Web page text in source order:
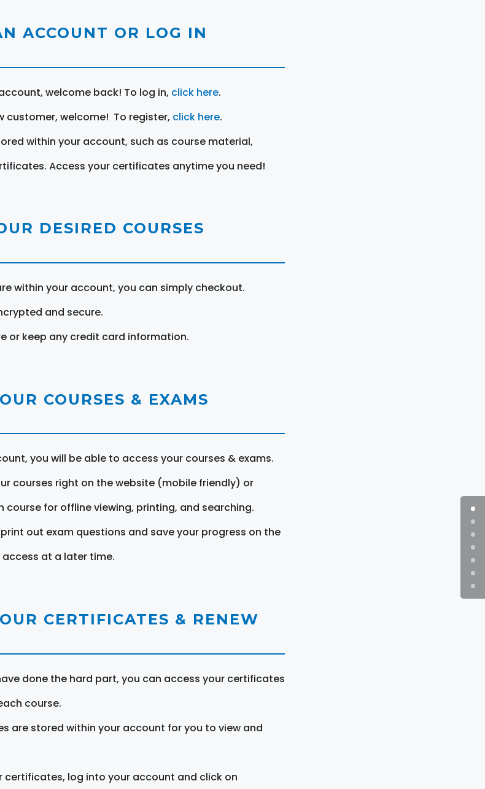
ACCOUNT OR LOG IN
welcome back! To log in, click here.
customer, welcome! To register, click here.
within your account, such as course material,
Access your certificates anytime you need!
DESIRED COURSES
within your account, you can simply checkout.
and secure.
or keep any credit card information.
COURSES & EXAMS
you will be able to access your courses & exams.
courses right on the website (mobile friendly) or
course for offline viewing, printing, and searching.
out exam questions and save your progress on the
at a later time.
CERTIFICATES & RENEW
done the hard part, you can access your certificates
course.
are stored within your account for you to view and
certificates, log into your account and click on